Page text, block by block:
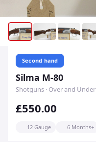
Second hand
Silma M-80
Shotguns · Over and Under
£550.00
12 Gauge 6 Months+